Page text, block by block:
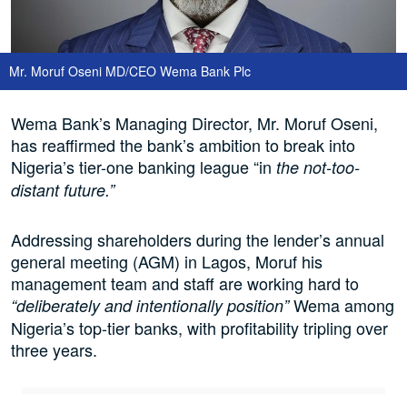
Mr. Moruf Oseni MD/CEO Wema Bank Plc
Wema Bank’s Managing Director, Mr. Moruf Oseni,
has reaffirmed the bank’s ambition to break into
Nigeria’s tier-one banking league “in the not-too-
distant future.”
Addressing shareholders during the lender’s annual
general meeting (AGM) in Lagos, Moruf his
management team and staff are working hard to
“deliberately and intentionally position”Wema among
Nigeria’s top-tier banks, with profitability tripling over
three years.